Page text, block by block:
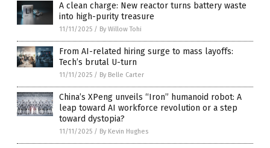
A clean charge: New reactor turns battery waste
into high-purity treasure
11/11/2025 / By Willow Tohi
From AI-related hiring surge to mass layoffs:
Tech’s brutal U-turn
11/11/2025 / By Belle Carter
China’s XPeng unveils “Iron” humanoid robot: A
leap toward AI workforce revolution or a step
toward dystopia?
11/11/2025 / By Kevin Hughes